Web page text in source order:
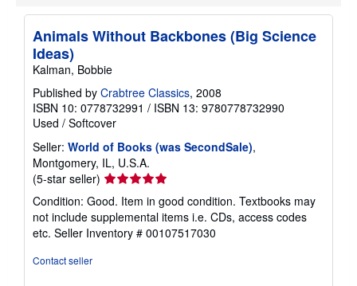
Animals Without Backbones (Big Science
Ideas)
Kalman, Bobbie
Published by Crabtree Classics, 2008
ISBN 10: 0778732991 / ISBN 13: 9780778732990
Used / Softcover
Seller: World of Books (was SecondSale),
Montgomery, IL, U.S.A.
(5-star seller) Seller
rating
5
out
of
Condition: Good. Item in good condition. Textbooks may
not include supplemental items i.e. CDs, access codes
etc. Seller Inventory # 00107517030
Contact seller